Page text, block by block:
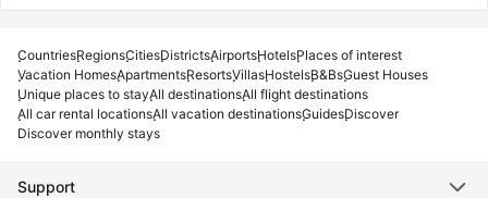
CountriesRegionsCitiesDistrictsAirportsHotelsPlaces of interest
Vacation HomesApartmentsResortsVillasHostelsB&BsGuest Houses
Unique places to stayAll destinationsAll flight destinations
All car rental locationsAll vacation destinationsGuidesDiscover
Discover monthly stays
Support